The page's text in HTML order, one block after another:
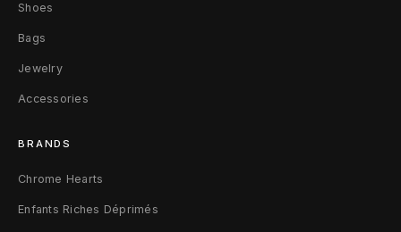
P
l
u
K
i
Shoes
Bags
Jewelry
Accessories
BRANDS
Chrome Hearts
Enfants Riches Déprimés